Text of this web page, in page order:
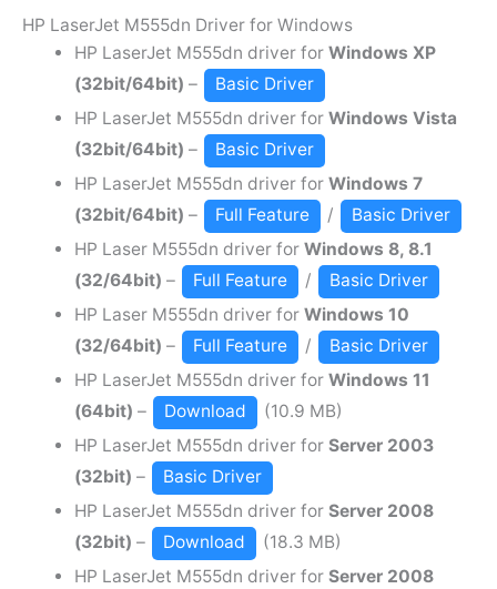
HP LaserJet M555dn Driver for Windows
HP LaserJet M555dn driver for Windows XP
(32bit/64bit) –
Basic Driver
HP LaserJet M555dn driver for Windows Vista
(32bit/64bit) –
Basic Driver
HP LaserJet M555dn driver for Windows 7
(32bit/64bit) – Full Feature /
Basic Driver
HP Laser M555dn driver for Windows 8, 8.1
(32/64bit) – Full Feature /
Basic Driver
HP Laser M555dn driver for Windows 10
(32/64bit) – Full Feature /
Basic Driver
HP LaserJet M555dn driver for Windows 11
(64bit) – Download
(10.9 MB)
HP LaserJet M555dn driver for Server 2003
(32bit) –
Basic Driver
HP LaserJet M555dn driver for Server 2008
(32bit) – Download
(18.3 MB)
HP LaserJet M555dn driver for Server 2008